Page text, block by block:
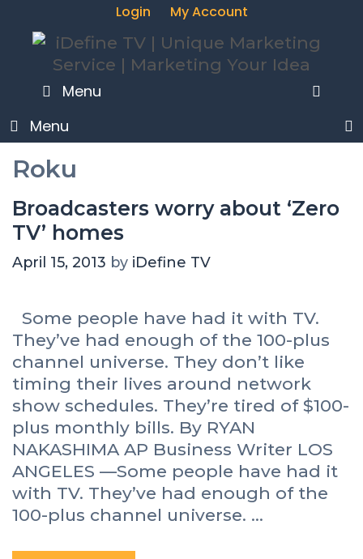
Login My Account
Menu
Menu
Roku
Broadcasters worry about ‘Zero
TV’ homes
April 15, 2013 by iDefine TV
Some people have had it with TV.
They’ve had enough of the 100-plus
channel universe. They don’t like
timing their lives around network
show schedules. They’re tired of $100-
plus monthly bills. By RYAN
NAKASHIMA AP Business Writer LOS
ANGELES —Some people have had it
with TV. They’ve had enough of the
100-plus channel universe. …